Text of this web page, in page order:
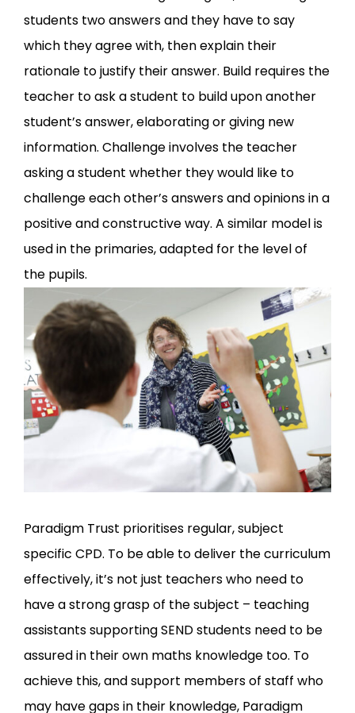
students two answers and they have to say
which they agree with, then explain their
rationale to justify their answer. Build requires the
teacher to ask a student to build upon another
student’s answer, elaborating or giving new
information. Challenge involves the teacher
asking a student whether they would like to
challenge each other’s answers and opinions in a
positive and constructive way. A similar model is
used in the primaries, adapted for the level of
the pupils.
Paradigm Trust prioritises regular, subject
specific CPD. To be able to deliver the curriculum
effectively, it’s not just teachers who need to
have a strong grasp of the subject – teaching
assistants supporting SEND students need to be
assured in their own maths knowledge too. To
achieve this, and support members of staff who
may have gaps in their knowledge, Paradigm